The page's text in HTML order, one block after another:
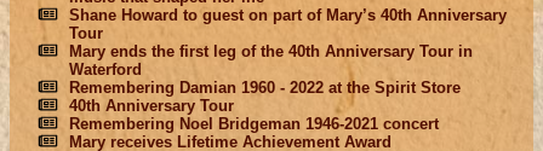
Shane Howard to guest on part of Mary’s 40th Anniversary
Tour
Mary ends the first leg of the 40th Anniversary Tour in
Waterford
Remembering Damian 1960 - 2022 at the Spirit Store
40th Anniversary Tour
Remembering Noel Bridgeman 1946-2021 concert
Mary receives Lifetime Achievement Award